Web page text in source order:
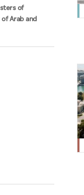
of
Arab and